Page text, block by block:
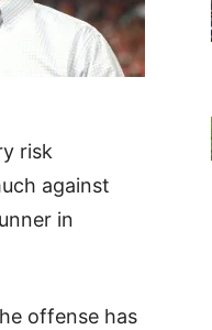
risk
against
in
offense has